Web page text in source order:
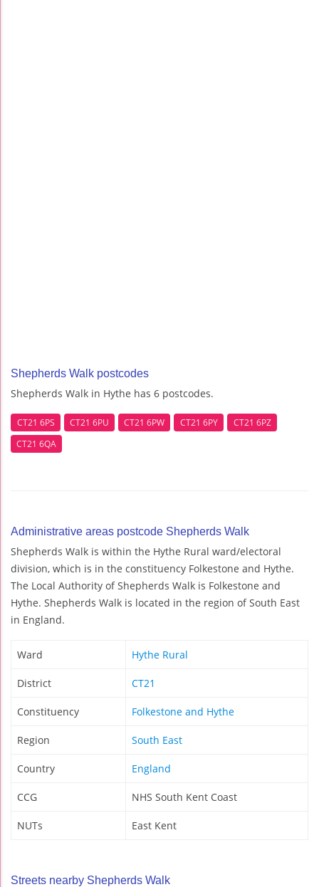
Shepherds Walk postcodes
Shepherds Walk in Hythe has 6 postcodes.
CT21 6PS CT21 6PU CT21 6PW CT21 6PY
CT21 6PZ
CT21 6QA
Administrative areas postcode Shepherds Walk
Shepherds Walk is within the Hythe Rural ward/electoral
division, which is in the constituency Folkestone and Hythe.
The Local Authority of Shepherds Walk is Folkestone and
Hythe. Shepherds Walk is located in the region of South East
in England.
Ward Hythe Rural
District CT21
Constituency Folkestone and Hythe
Region South East
Country England
CCG NHS South Kent Coast
NUTs East Kent
Streets nearby Shepherds Walk